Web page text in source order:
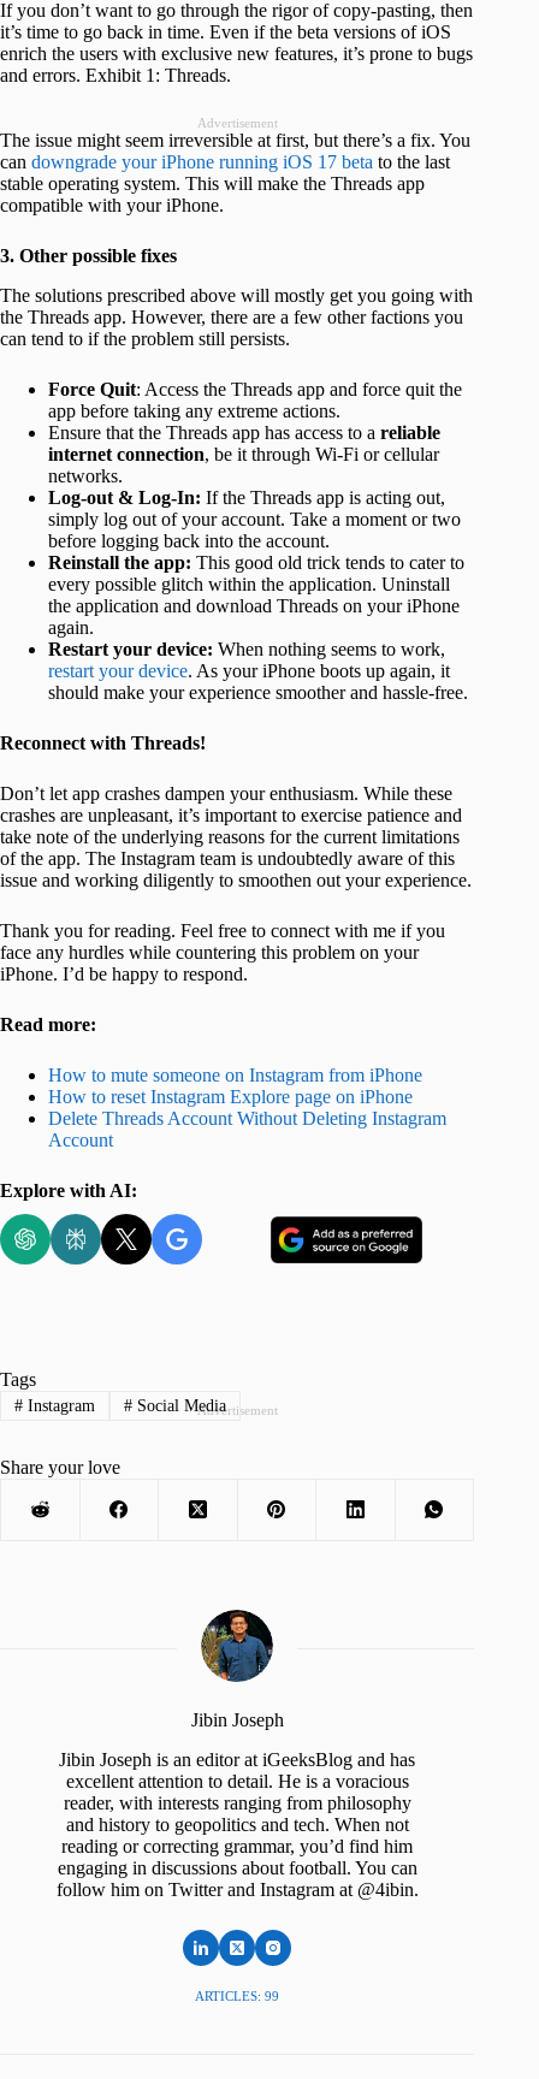
If you don’t want to go through the rigor of copy-pasting, then
it’s time to go back in time. Even if the beta versions of iOS
enrich the users with exclusive new features, it’s prone to bugs
and errors. Exhibit 1: Threads.
Advertisement
The issue might seem irreversible at first, but there’s a fix. You
can downgrade your iPhone running iOS 17 beta to the last
stable operating system. This will make the Threads app
compatible with your iPhone.
3. Other possible fixes
The solutions prescribed above will mostly get you going with
the Threads app. However, there are a few other factions you
can tend to if the problem still persists.
Force Quit: Access the Threads app and force quit the
app before taking any extreme actions.
Ensure that the Threads app has access to a reliable
internet connection, be it through Wi-Fi or cellular
networks.
Log-out & Log-In: If the Threads app is acting out,
simply log out of your account. Take a moment or two
before logging back into the account.
Reinstall the app: This good old trick tends to cater to
every possible glitch within the application. Uninstall
the application and download Threads on your iPhone
again.
Restart your device: When nothing seems to work,
restart your device. As your iPhone boots up again, it
should make your experience smoother and hassle-free.
Reconnect with Threads!
Don’t let app crashes dampen your enthusiasm. While these
crashes are unpleasant, it’s important to exercise patience and
take note of the underlying reasons for the current limitations
of the app. The Instagram team is undoubtedly aware of this
issue and working diligently to smoothen out your experience.
Thank you for reading. Feel free to connect with me if you
face any hurdles while countering this problem on your
iPhone. I’d be happy to respond.
Read more:
How to mute someone on Instagram from iPhone
How to reset Instagram Explore page on iPhone
Delete Threads Account Without Deleting Instagram
Account
Explore with AI:
Advertisement
Tags
#Instagram #Social Media
Share your love
Jibin Joseph
Jibin Joseph is an editor at iGeeksBlog and has
excellent attention to detail. He is a voracious
reader, with interests ranging from philosophy
and history to geopolitics and tech. When not
reading or correcting grammar, you’d find him
engaging in discussions about football. You can
follow him on Twitter and Instagram at @4ibin.
ARTICLES: 99